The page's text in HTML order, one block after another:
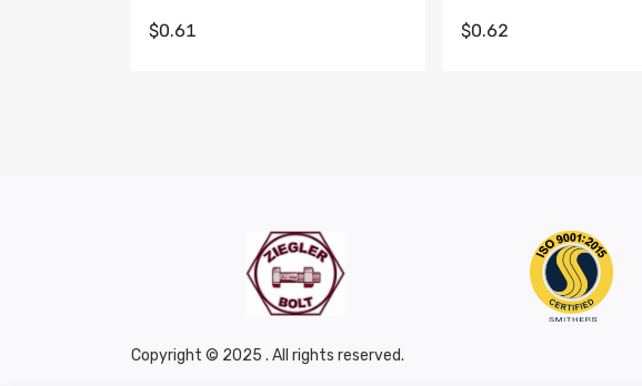
$0.61
$0.62
Copyright © 2025 . All rights reserved.